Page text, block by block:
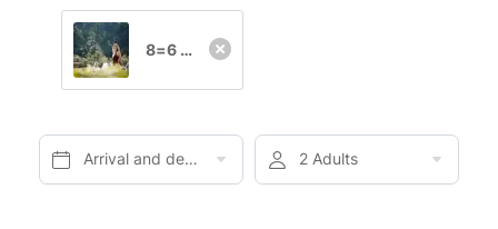
8=6 Special
Arrival and departure* 2 Adults